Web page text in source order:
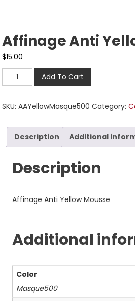
Affinage Anti
$15.00
Add To Cart
SKU:AAYellowMasque500 Category:
Description Additional
Description
Affinage Anti Yellow Mousse
Additional
Color
Masque500